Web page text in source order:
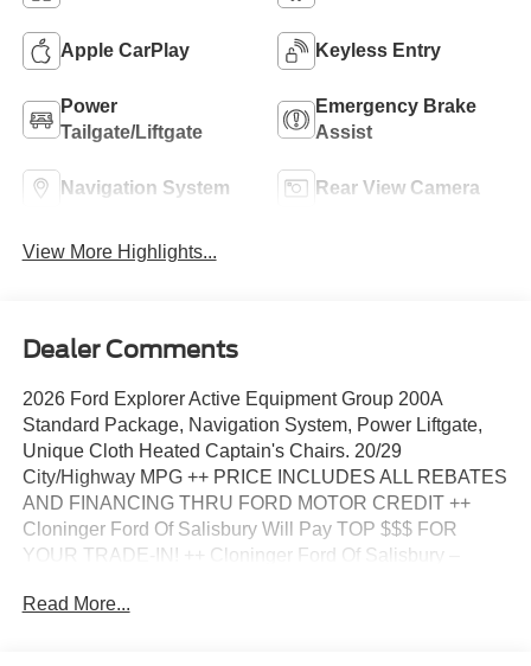
Apple CarPlay Keyless Entry
Power
Tailgate/Liftgate
Emergency Brake
Assist
Navigation System Rear View Camera
View More Highlights...
Dealer Comments
2026 Ford Explorer Active Equipment Group 200A
Standard Package, Navigation System, Power Liftgate,
Unique Cloth Heated Captain's Chairs. 20/29
City/Highway MPG ++ PRICE INCLUDES ALL REBATES
AND FINANCING THRU FORD MOTOR CREDIT ++
Cloninger Ford Of Salisbury Will Pay TOP $$$ FOR
YOUR TRADE-IN! ++ Cloninger Ford Of Salisbury –
One Year Appearance Package $1298 Not Included In
Read More...